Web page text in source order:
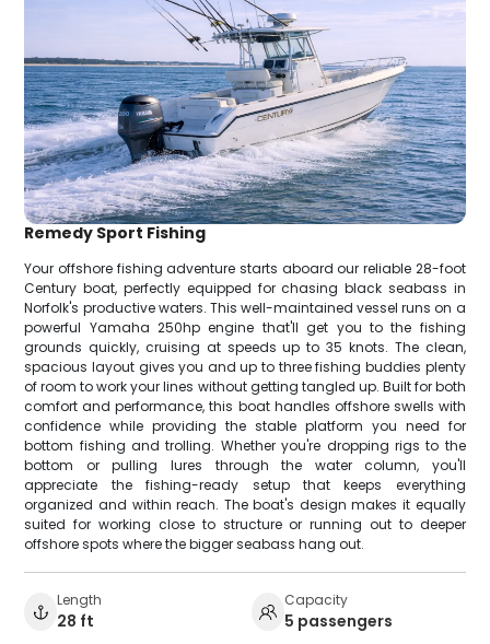
Remedy Sport Fishing
Your offshore fishing adventure starts aboard our reliable 28-foot
Century boat, perfectly equipped for chasing black seabass in
Norfolk's productive waters. This well-maintained vessel runs on a
powerful Yamaha 250hp engine that'll get you to the fishing
grounds quickly, cruising at speeds up to 35 knots. The clean,
spacious layout gives you and up to three fishing buddies plenty
of room to work your lines without getting tangled up. Built for both
comfort and performance, this boat handles offshore swells with
confidence while providing the stable platform you need for
bottom fishing and trolling. Whether you're dropping rigs to the
bottom or pulling lures through the water column, you'll
appreciate the fishing-ready setup that keeps everything
organized and within reach. The boat's design makes it equally
suited for working close to structure or running out to deeper
offshore spots where the bigger seabass hang out.
Length
28 ft
Capacity
5 passengers